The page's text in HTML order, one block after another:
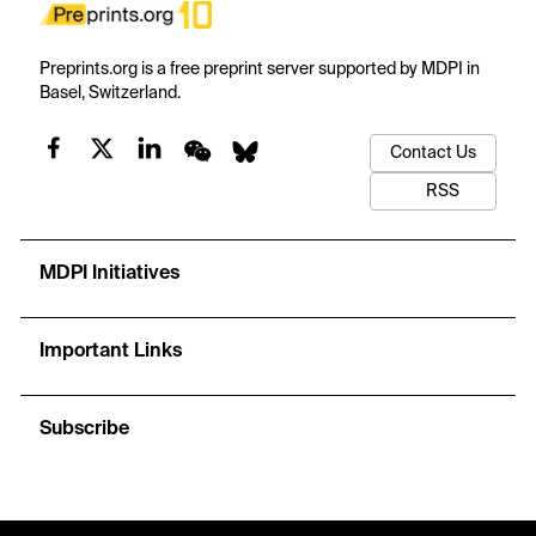
Preprints.org is a free preprint server supported by MDPI in
Basel, Switzerland.
Contact Us
RSS
MDPI Initiatives
Important Links
Subscribe